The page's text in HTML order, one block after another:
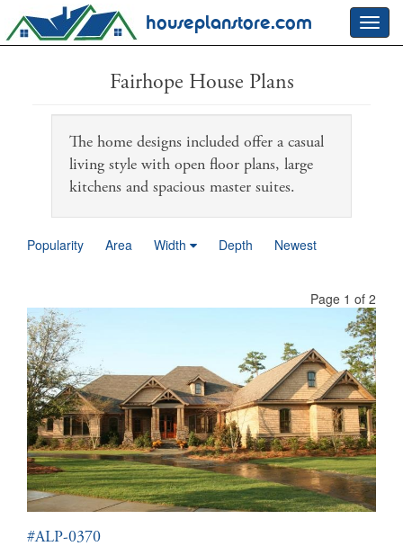
houseplanstore.com
Fairhope House Plans
The home designs included offer a casual
living style with open floor plans, large
kitchens and spacious master suites.
Popularity Area Width Depth Newest
Page 1 of 2
#ALP-0370